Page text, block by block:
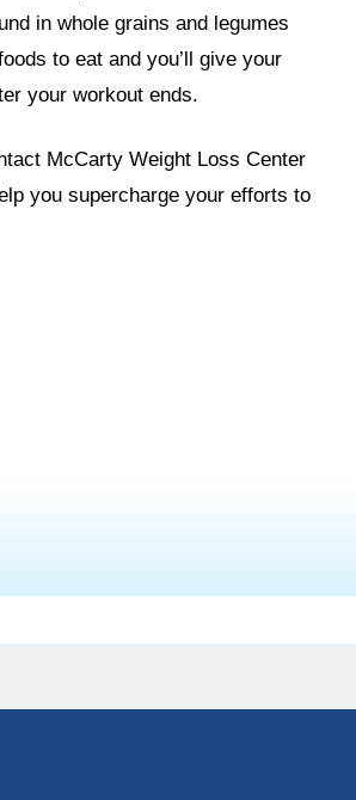
in whole grains and legumes
to eat and you’ll give your
your workout ends.
McCarty Weight Loss Center
you supercharge your efforts to